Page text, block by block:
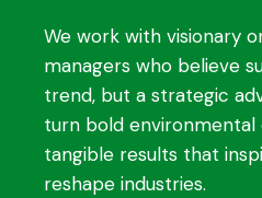
We work with visionary
managers who believe
trend, but a strategic
turn bold
tangible results that
reshape industries.